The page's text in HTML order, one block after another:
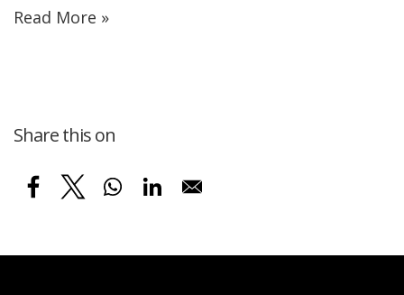
Read More »
Share this on